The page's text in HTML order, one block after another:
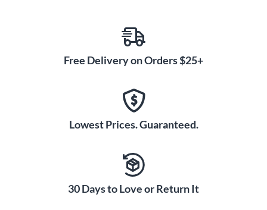
Free Delivery on Orders $25+
Lowest Prices. Guaranteed.
30 Days to Love or Return It